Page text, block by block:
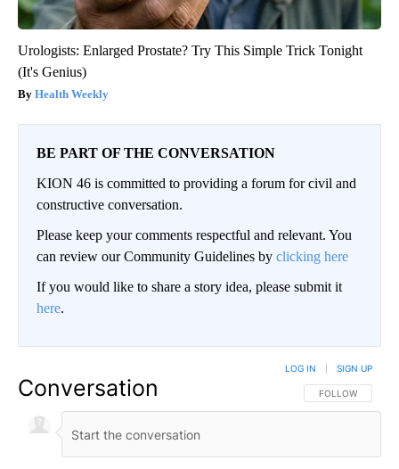
Urologists: Enlarged Prostate? Try This Simple Trick Tonight
(It's Genius)
Health Weekly
BE PART OF THE CONVERSATION
KION 46 is committed to providing a forum for civil and
constructive conversation.
Please keep your comments respectful and relevant. You
can review our Community Guidelines by clicking here
If you would like to share a story idea, please submit it
here.
Conversation FOLLOW THIS
FOLLOW
LOG IN SIGN UP